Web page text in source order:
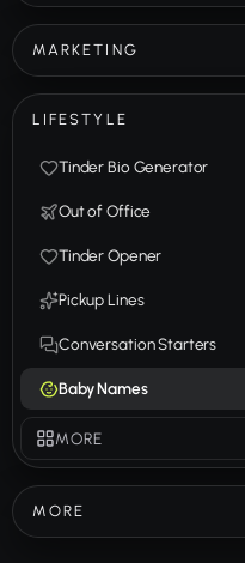
MARKETING
LIFESTYLE
Tinder Bio Generator
Out of Office
Tinder Opener
Pickup Lines
Conversation Starters
Baby Names
MORE
MORE